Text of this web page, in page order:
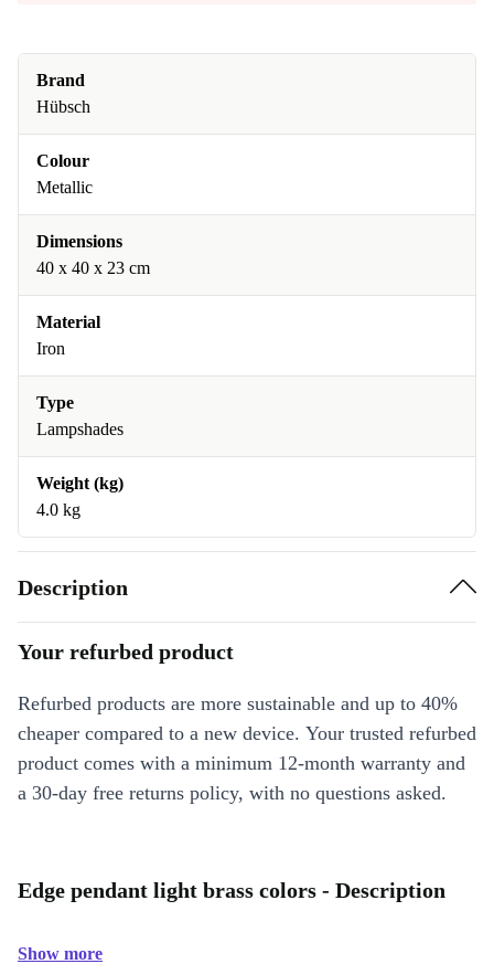
Brand
Hübsch
Colour
Metallic
Dimensions
40 x 40 x 23 cm
Material
Iron
Type
Lampshades
Weight (kg)
4.0 kg
Description
Your refurbed product
Refurbed products are more sustainable and up to 40%
cheaper compared to a new device. Your trusted refurbed
product comes with a minimum 12-month warranty and
a 30-day free returns policy, with no questions asked.
Edge pendant light brass colors - Description
Show more